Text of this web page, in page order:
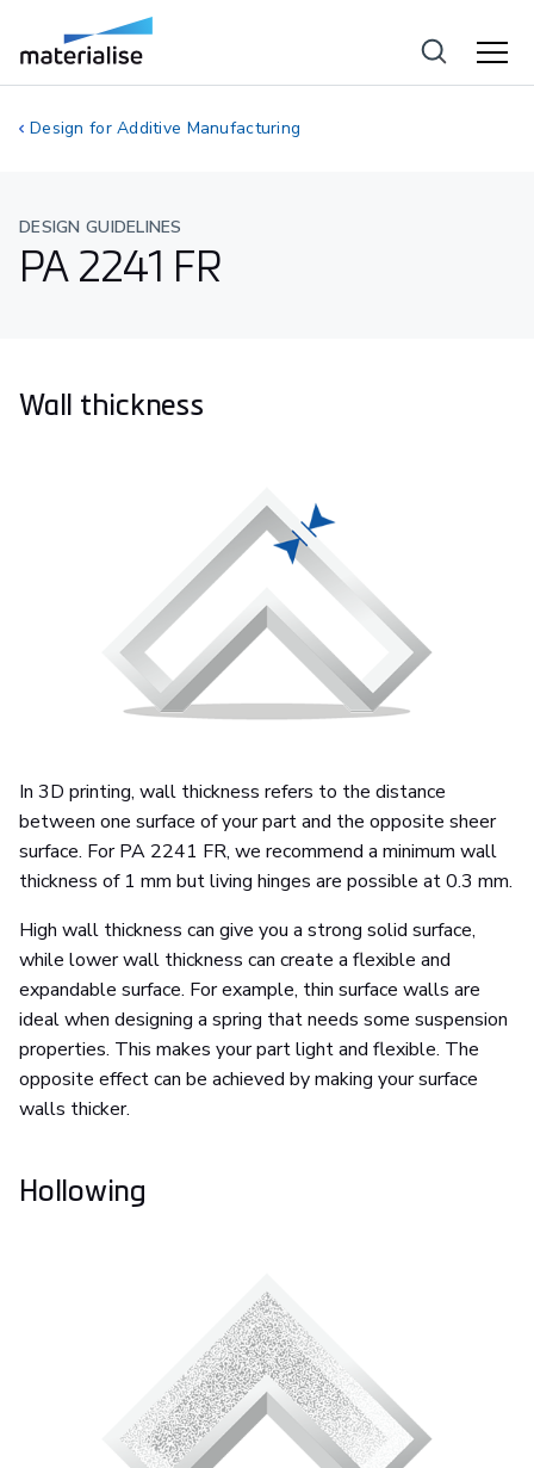
Design for Additive Manufacturing
DESIGN GUIDELINES
PA 2241 FR
Wall thickness
In 3D printing, wall thickness refers to the distance
between one surface of your part and the opposite sheer
surface. For PA 2241 FR, we recommend a minimum wall
thickness of 1 mm but living hinges are possible at 0.3 mm.
High wall thickness can give you a strong solid surface,
while lower wall thickness can create a flexible and
expandable surface. For example, thin surface walls are
ideal when designing a spring that needs some suspension
properties. This makes your part light and flexible. The
opposite effect can be achieved by making your surface
walls thicker.
Hollowing